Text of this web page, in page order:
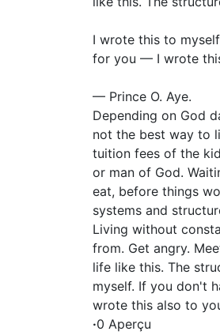
I wrote this to
for you — I wrote
— Prince O. Aye.
Depending on God
not the best way to
tuition fees of the
or man of God.
eat, before things
systems and
Living without
from. Get angry.
life like this. The
myself. If you don't
wrote this also to
·0 Aperçu